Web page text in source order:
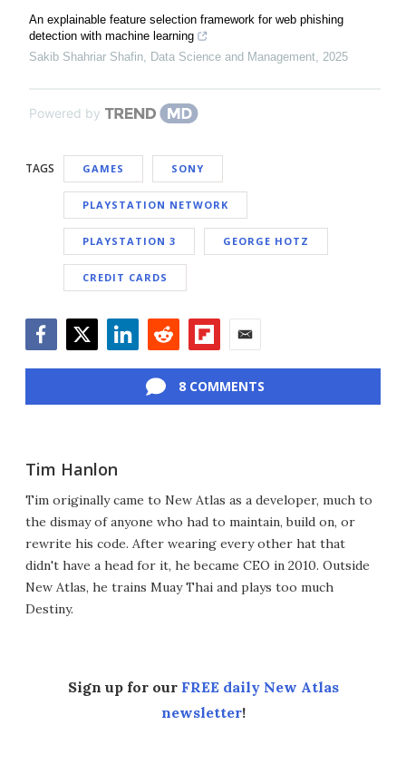
An explainable feature selection framework for web phishing
detection with machine learning
Sakib Shahriar Shafin, Data Science and Management, 2025
Powered by
TAGS GAMES SONY
PLAYSTATION NETWORK
PLAYSTATION 3 GEORGE HOTZ
CREDIT CARDS
8 COMMENTS
Tim Hanlon
Tim originally came to New Atlas as a developer, much to
the dismay of anyone who had to maintain, build on, or
rewrite his code. After wearing every other hat that
didn't have a head for it, he became CEO in 2010. Outside
New Atlas, he trains Muay Thai and plays too much
Destiny.
Sign up for our FREE daily New Atlas
newsletter!